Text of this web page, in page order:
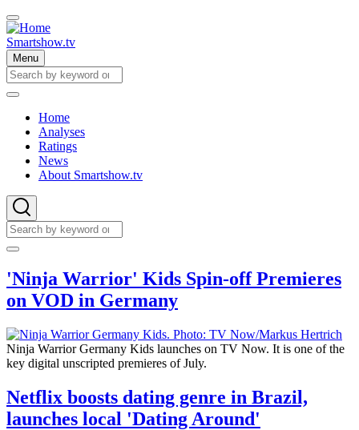
Skip
to
main
content
Smartshow.tv
Menu
Search
Search
Main
navigation
Home
Analyses
Ratings
News
About Smartshow.tv
Search
Search
'Ninja Warrior' Kids Spin-off Premieres
on VOD in Germany
Ninja Warrior Germany Kids launches on TV Now. It is one of the
key digital unscripted premieres of July.
Netflix boosts dating genre in Brazil,
launches local 'Dating Around'